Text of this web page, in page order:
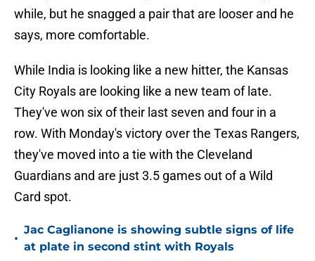
while, but he snagged a pair that are looser and he
says, more comfortable.
While India is looking like a new hitter, the Kansas
City Royals are looking like a new team of late.
They've won six of their last seven and four in a
row. With Monday's victory over the Texas Rangers,
they've moved into a tie with the Cleveland
Guardians and are just 3.5 games out of a Wild
Card spot.
•
Jac Caglianone is showing subtle signs of life
at plate in second stint with Royals